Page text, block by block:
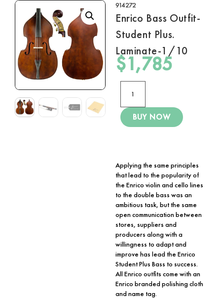
914272
Enrico Bass Outfit-
Student Plus.
Laminate-1/10
$1,785
BUY NOW
Applying the same principles
that lead to the popularity of
the Enrico violin and cello lines
to the double bass was an
ambitious task, but the same
open communication between
stores, suppliers and
producers along with a
willingness to adapt and
improve has lead the Enrico
Student Plus Bass to success.
All Enrico outfits come with an
Enrico branded polishing cloth
and name tag.